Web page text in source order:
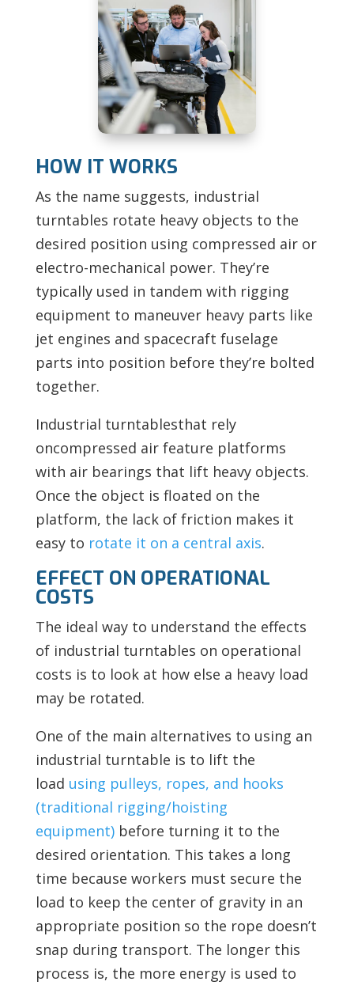
HOW IT WORKS
As the name suggests, industrial
turntables rotate heavy objects to the
desired position using compressed air or
electro-mechanical power. They’re
typically used in tandem with rigging
equipment to maneuver heavy parts like
jet engines and spacecraft fuselage
parts into position before they’re bolted
together.
Industrial turntablesthat rely
oncompressed air feature platforms
with air bearings that lift heavy objects.
Once the object is floated on the
platform, the lack of friction makes it
easy to rotate it on a central axis.
EFFECT ON OPERATIONAL
COSTS
The ideal way to understand the effects
of industrial turntables on operational
costs is to look at how else a heavy load
may be rotated.
One of the main alternatives to using an
industrial turntable is to lift the
load using pulleys, ropes, and hooks
(traditional rigging/hoisting
equipment)before turning it to the
desired orientation. This takes a long
time because workers must secure the
load to keep the center of gravity in an
appropriate position so the rope doesn’t
snap during transport. The longer this
process is, the more energy is used to